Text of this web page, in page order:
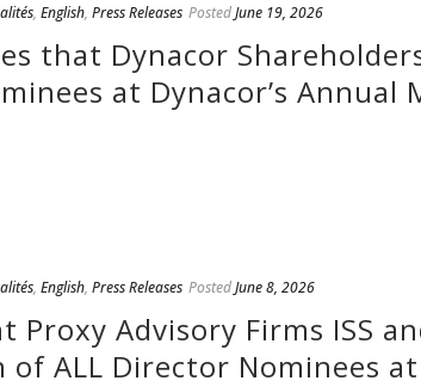
, English, Press Releases PostedJune 19, 2026
that Dynacor
at Dynacor’s Annual
, English, Press Releases PostedJune 8, 2026
Proxy Advisory Firms ISS
ALL Director Nominees at